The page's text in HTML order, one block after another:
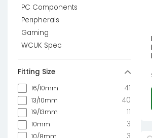
PC Components
Peripherals
Gaming
WCUK Spec
Fitting Size
16/10mm 41
13/10mm 40
19/13mm 11
10mm 3
10/8mm